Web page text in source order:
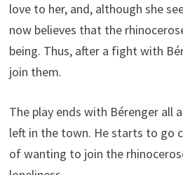
love to her, and, although she
now believes that the
being. Thus, after a fight with
join them.
The play ends with Bérenger all
left in the town. He starts to go
of wanting to join the